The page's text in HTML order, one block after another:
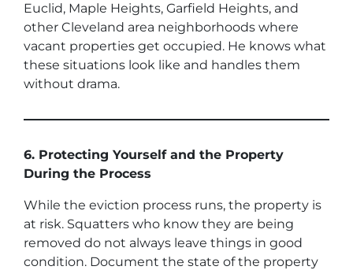
Euclid, Maple Heights, Garfield Heights, and
other Cleveland area neighborhoods where
vacant properties get occupied. He knows what
these situations look like and handles them
without drama.
6. Protecting Yourself and the Property
During the Process
While the eviction process runs, the property is
at risk. Squatters who know they are being
removed do not always leave things in good
condition. Document the state of the property